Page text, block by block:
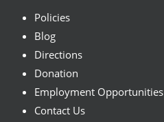
Policies
Blog
Directions
Donation
Employment Opportunities
Contact Us